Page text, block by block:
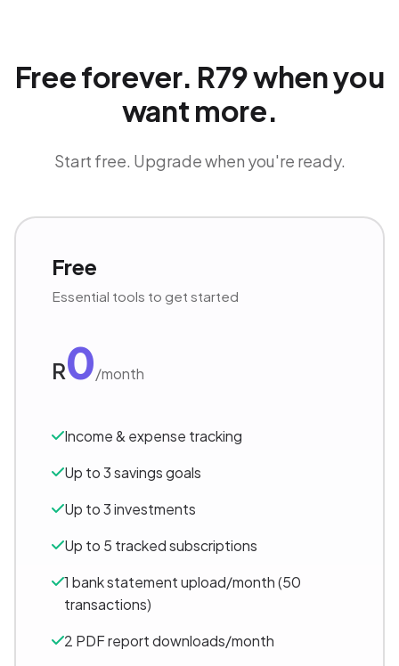
Free forever. R79 when you
want more.
Start free. Upgrade when you're ready.
Free
Essential tools to get started
R0/month
Income & expense tracking
Up to 3 savings goals
Up to 3 investments
Up to 5 tracked subscriptions
1 bank statement upload/month (50
transactions)
2 PDF report downloads/month